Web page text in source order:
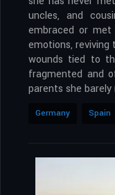
uncles, and
embraced or met
emotions, reviving
wounds tied to
fragmented and
parents she barely
Germany Spain